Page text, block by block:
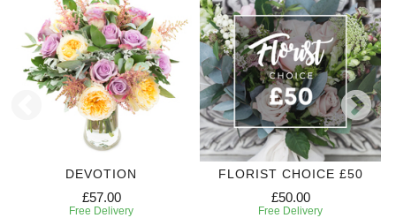
DEVOTION
£57.00
Free Delivery
FLORIST CHOICE £50
£50.00
Free Delivery